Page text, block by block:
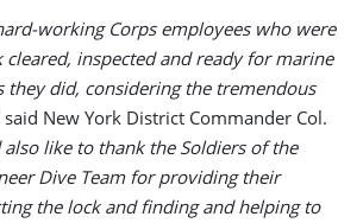
working Corps employees who were
cleared, inspected and ready for marine
they did, considering the tremendous
said New York District Commander Col.
also like to thank the Soldiers of the
Dive Team for providing their
the lock and finding and helping to